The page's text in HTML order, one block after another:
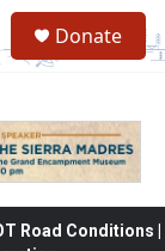
Donate
Road Conditions |